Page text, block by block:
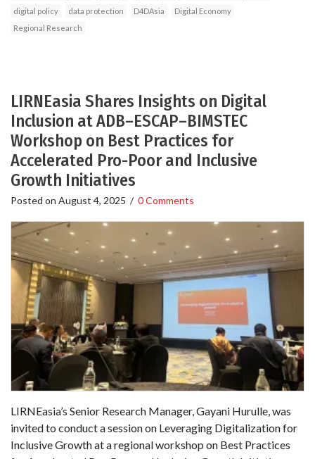
digital policy
data protection D4DAsia
Digital Economy
Regional Research
LIRNEasia Shares Insights on Digital
Inclusion at ADB–ESCAP–BIMSTEC
Workshop on Best Practices for
Accelerated Pro-Poor and Inclusive
Growth Initiatives
Posted on August 4, 2025 / 0 Comments
LIRNEasia’s Senior Research Manager, Gayani Hurulle, was
invited to conduct a session on Leveraging Digitalization for
Inclusive Growth at a regional workshop on Best Practices